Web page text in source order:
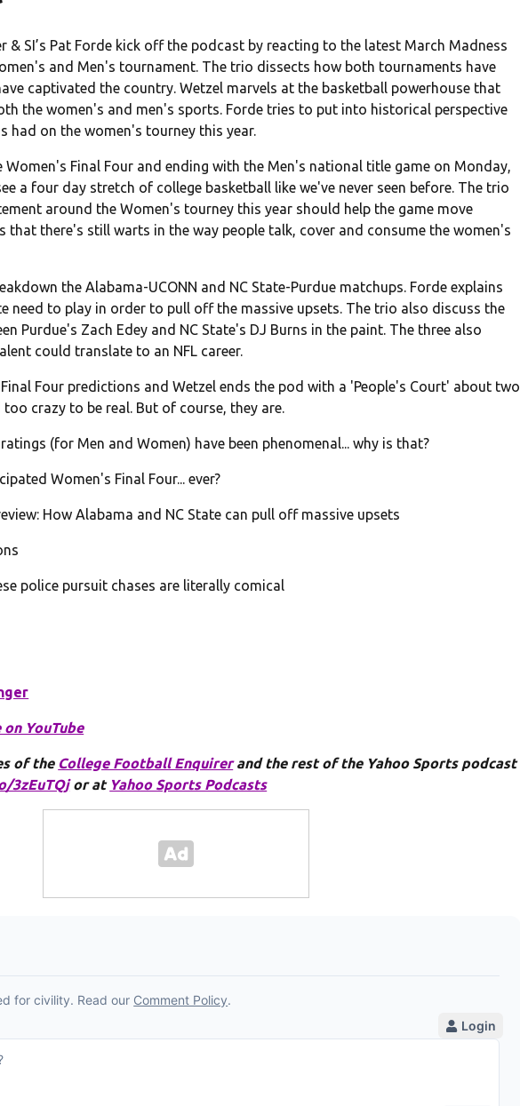
& SI’s Pat Forde kick off the podcast by reacting to the latest March Madness
and Men's tournament. The trio dissects how both tournaments have
captivated the country. Wetzel marvels at the basketball powerhouse that
the women's and men's sports. Forde tries to put into historical perspective
had on the women's tourney this year.
Final Four and ending with the Men's national title game on Monday,
a four day stretch of college basketball like we've never seen before. The trio
around the Women's tourney this year should help the game move
that there's still warts in the way people talk, cover and consume the women's
the Alabama-UCONN and NC State-Purdue matchups. Forde explains
need to play in order to pull off the massive upsets. The trio also discuss the
Purdue's Zach Edey and NC State's DJ Burns in the paint. The three also
could translate to an NFL career.
Four predictions and Wetzel ends the pod with a 'People's Court' about two
crazy to be real. But of course, they are.
(for Men and Women) have been phenomenal... why is that?
Women's Final Four... ever?
How Alabama and NC State can pull off massive upsets
police pursuit chases are literally comical
YouTube
of the College Football Enquirerand the rest of the Yahoo Sports podcast
3zEuTQjor at Yahoo Sports Podcasts